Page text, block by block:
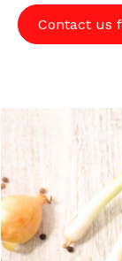
Contact us